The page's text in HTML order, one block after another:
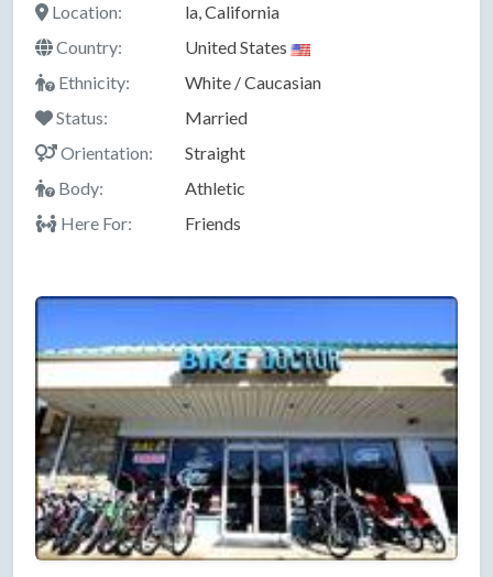
Location:
la, California
Country:
United States
Ethnicity:
White / Caucasian
Status:
Married
Orientation:
Straight
Body:
Athletic
Here For:
Friends